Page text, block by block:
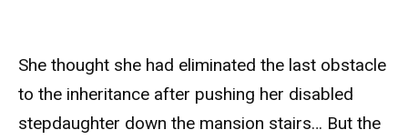
She thought she had eliminated the last obstacle
to the inheritance after pushing her disabled
stepdaughter down the mansion stairs… But the